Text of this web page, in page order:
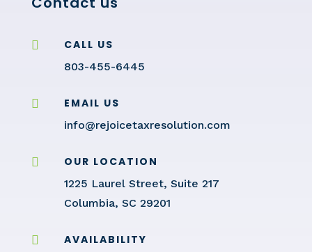
 CALL US
803-455-6445
 EMAIL US
info@rejoicetaxresolution.com
 OUR LOCATION
1225 Laurel Street, Suite 217
Columbia, SC 29201
 AVAILABILITY